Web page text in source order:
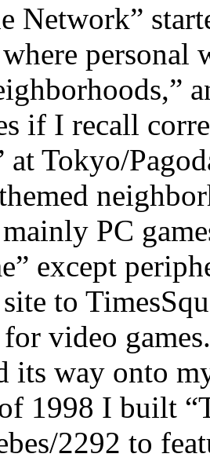
Network”
personal
if I recall
at Tokyo/
PC
except
to
for video
its way onto
1998 I built
2292 to